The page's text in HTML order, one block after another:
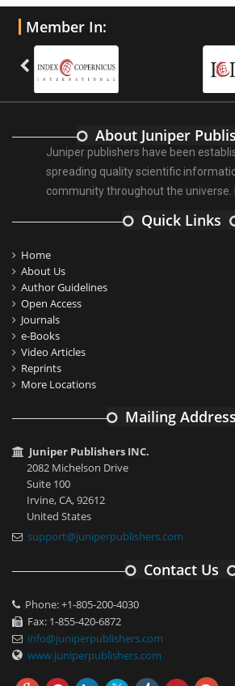
Member In:
About Juniper
Juniper publishers have been
spreading quality scientific
community throughout the universe.
Quick Links
Home
About Us
Author Guidelines
Open Access
Journals
e-Books
Video Articles
Reprints
More Locations
Mailing Address
Juniper Publishers INC.
2082 Michelson Drive
Suite 100
Irvine, CA, 92612
United States
support@juniperpublishers.com
Contact Us
Phone: +1-805-200-4030
Fax: 1-855-420-6872
info@juniperpublishers.com
www.juniperpublishers.com